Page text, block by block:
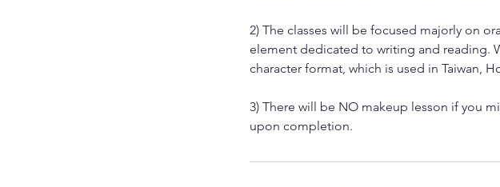
2) The classes will be focused majorly on
element dedicated to writing and reading.
character format, which is used in Taiwan,
3) There will be NO makeup lesson if you
upon completion.